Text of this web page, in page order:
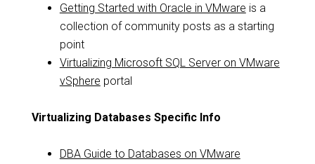
Getting Started with Oracle in VMware is a
collection of community posts as a starting
point
Virtualizing Microsoft SQL Server on VMware
vSphere portal
Virtualizing Databases Specific Info
DBA Guide to Databases on VMware